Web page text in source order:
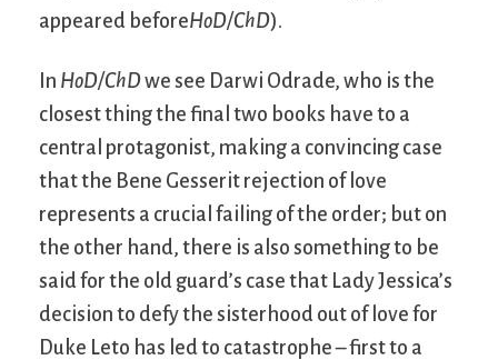
appeared beforeHoD/ChD).
In HoD/ChDwe see Darwi Odrade, who is the
closest thing the final two books have to a
central protagonist, making a convincing case
that the Bene Gesserit rejection of love
represents a crucial failing of the order; but on
the other hand, there is also something to be
said for the old guard’s case that Lady Jessica’s
decision to defy the sisterhood out of love for
Duke Leto has led to catastrophe – first to a